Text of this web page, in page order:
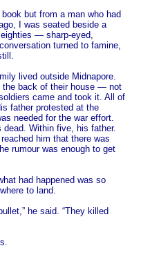
but from a man who had
I was seated beside a
— sharp-eyed,
turned to famine,
lived outside Midnapore.
the back of their house — not
came and took it. All of
father protested at the
needed for the war effort.
Within five, his father.
him that there was
rumour was enough to get
had happened was so
to land.
he said. “They killed